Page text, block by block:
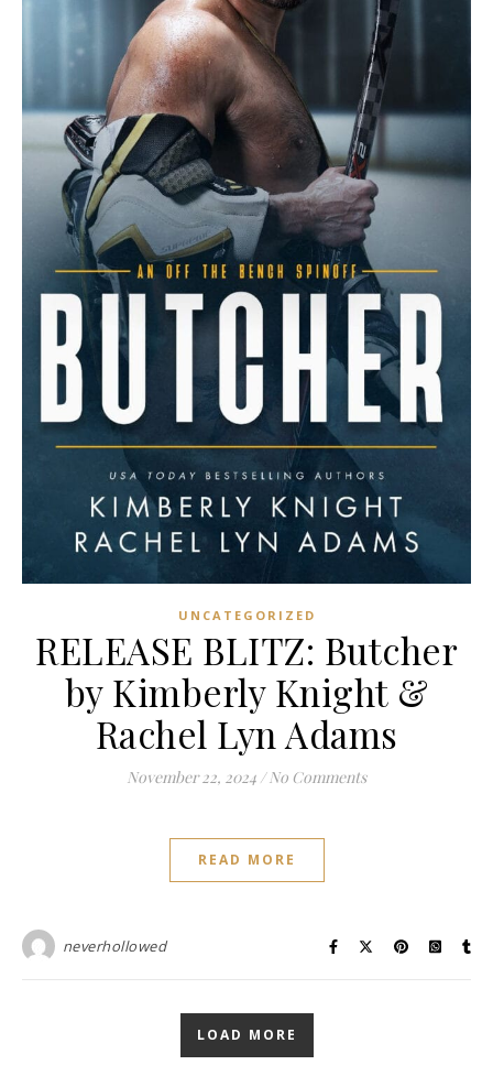
UNCATEGORIZED
RELEASE BLITZ: Butcher
by Kimberly Knight &
Rachel Lyn Adams
November 22, 2024 / No Comments
READ MORE
neverhollowed
LOAD MORE